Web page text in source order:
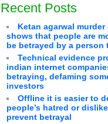
Recent Posts
Ketan agarwal murder
shows that people are
be betrayed by a person
Technical evidence
indian internet
betraying, defaming
investors
Offline it is easier to
people’s hatred or
prevent betrayal